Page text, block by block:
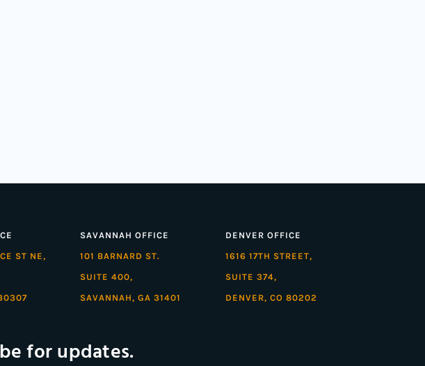
ST NE,
SAVANNAH OFFICE
101 BARNARD ST.
SUITE 400,
SAVANNAH, GA 31401
DENVER OFFICE
1616 17TH STREET,
SUITE 374,
DENVER, CO 80202
for updates.